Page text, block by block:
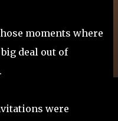
moments where
deal out of
were